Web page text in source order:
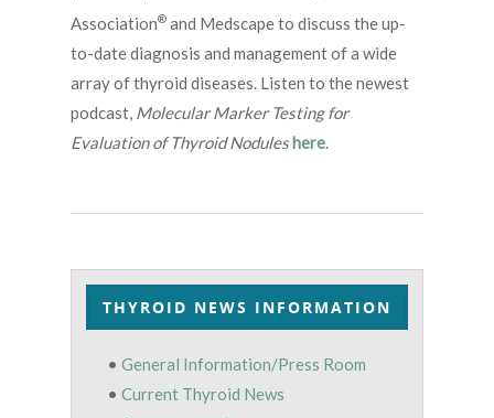
Association® and Medscape to discuss the up-
to-date diagnosis and management of a wide
array of thyroid diseases. Listen to the newest
podcast, Molecular Marker Testing for
Evaluation of Thyroid Noduleshere.
THYROID NEWS INFORMATION
• General Information/Press Room
• Current Thyroid News